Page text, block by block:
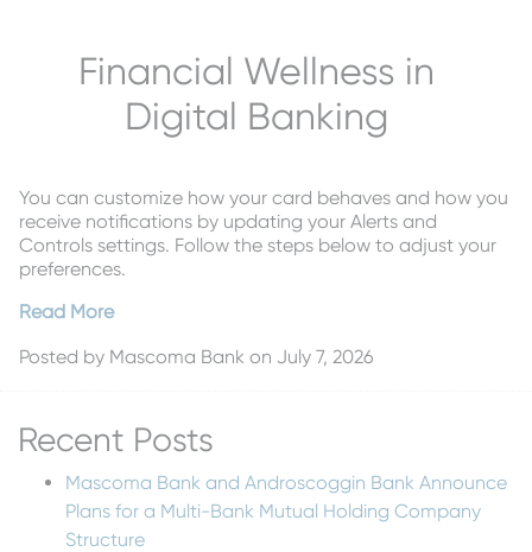
Financial Wellness in
Digital Banking
You can customize how your card behaves and how you
receive notifications by updating your Alerts and
Controls settings. Follow the steps below to adjust your
preferences.
Read More
Posted by Mascoma Bank on July 7, 2026
Recent Posts
Mascoma Bank and Androscoggin Bank Announce
Plans for a Multi-Bank Mutual Holding Company
Structure